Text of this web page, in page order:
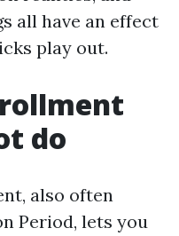
all have an effect
play out.
do
also often
Period, lets you